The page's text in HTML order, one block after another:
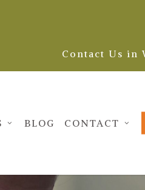
Contact Us in
BLOG CONTACT